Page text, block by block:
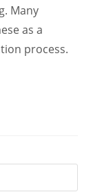
Many
as a
process.